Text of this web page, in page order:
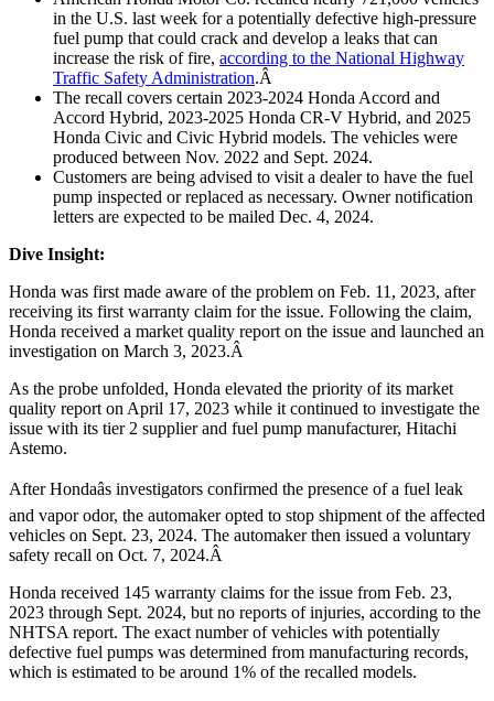
in the U.S. last week for a potentially defective high-pressure
fuel pump that could crack and develop a leaks that can
increase the risk of fire, according to the National Highway
Traffic Safety Administration.Â
The recall covers certain 2023-2024 Honda Accord and
Accord Hybrid, 2023-2025 Honda CR-V Hybrid, and 2025
Honda Civic and Civic Hybrid models. The vehicles were
produced between Nov. 2022 and Sept. 2024.
Customers are being advised to visit a dealer to have the fuel
pump inspected or replaced as necessary. Owner notification
letters are expected to be mailed Dec. 4, 2024.
Dive Insight:
Honda was first made aware of the problem on Feb. 11, 2023, after
receiving its first warranty claim for the issue. Following the claim,
Honda received a market quality report on the issue and launched an
investigation on March 3, 2023.Â
As the probe unfolded, Honda elevated the priority of its market
quality report on April 17, 2023 while it continued to investigate the
issue with its tier 2 supplier and fuel pump manufacturer, Hitachi
Astemo.
After Hondaâs investigators confirmed the presence of a fuel leak
and vapor odor, the automaker opted to stop shipment of the affected
vehicles on Sept. 23, 2024. The automaker then issued a voluntary
safety recall on Oct. 7, 2024.Â
Honda received 145 warranty claims for the issue from Feb. 23,
2023 through Sept. 2024, but no reports of injuries, according to the
NHTSA report. The exact number of vehicles with potentially
defective fuel pumps was determined from manufacturing records,
which is estimated to be around 1% of the recalled models.